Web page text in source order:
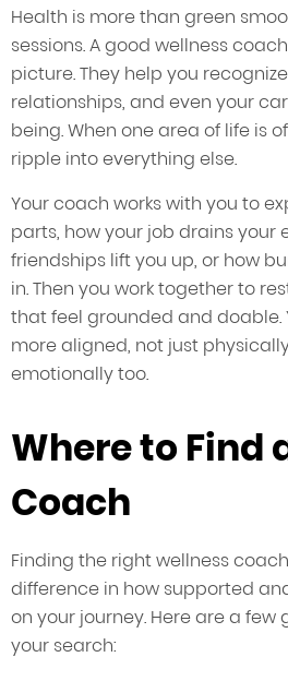
Health is more than green
sessions. A good wellness
picture. They help you
relationships, and even your
being. When one area of life is
ripple into everything else.
Your coach works with you to
parts, how your job drains your
friendships lift you up, or how
in. Then you work together to
that feel grounded and doable.
more aligned, not just
emotionally too.
Where to Find
Coach
Finding the right wellness
difference in how supported
on your journey. Here are a
your search: